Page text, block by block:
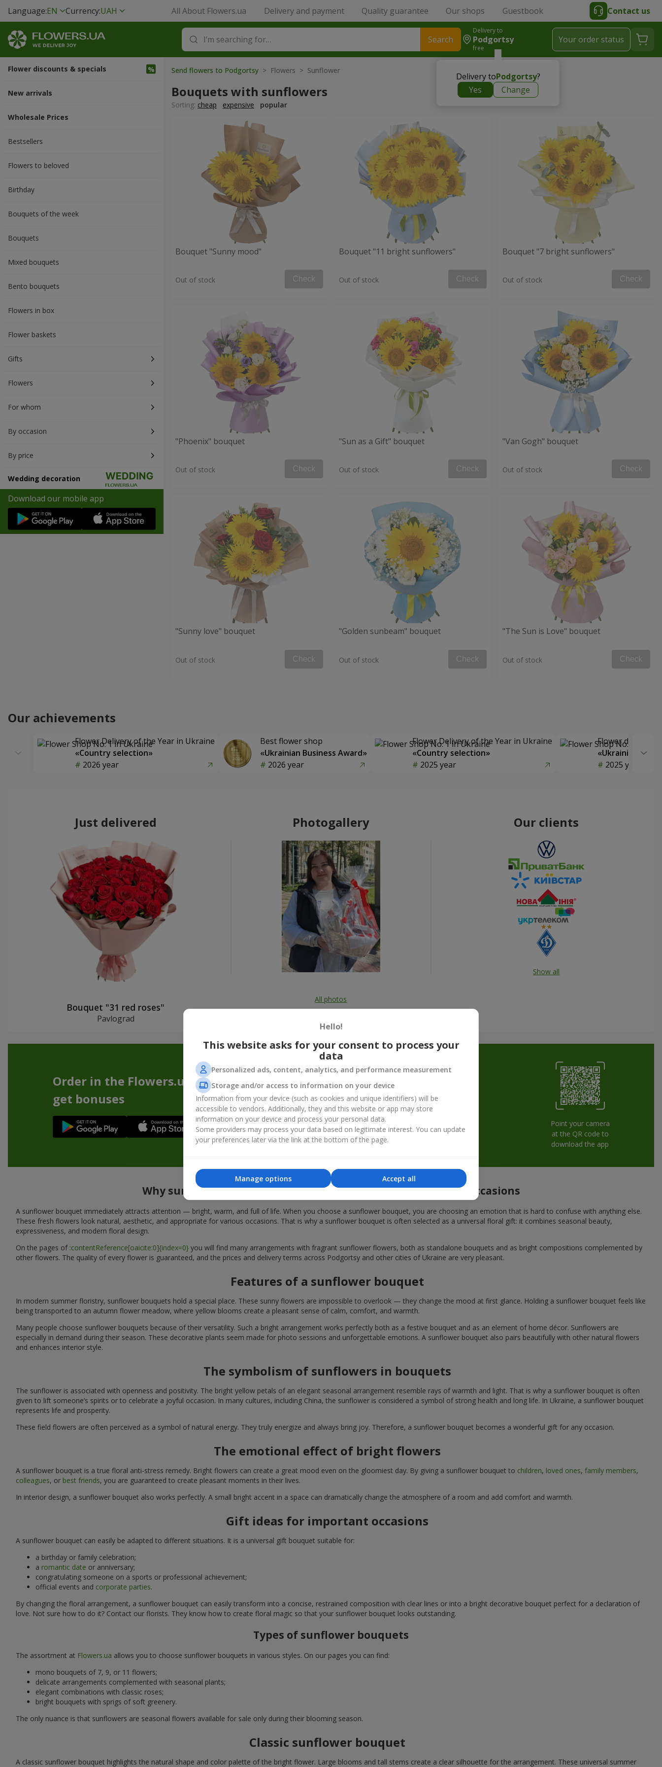
Language:EN Currency:UAH All About Flowers.ua Delivery and payment Quality guarantee Our shops Guestbook Contact us
Search
Delivery to
Podgortsy
free
Delivery toPodgortsy?
Yes
Change
Your order status
Flower discounts & specials
New arrivals
Wholesale Prices
Bestsellers
Flowers to beloved
Вirthday
Bouquets of the week
Bouquets
Mixed bouquets
Bento bouquets
Flowers in box
Flower baskets
Gifts
Flowers
For whom
By occasion
By price
Wedding decoration
Download our mobile app
Send flowers to Podgortsy > Flowers > Sunflower
Bouquets with sunflowers
Sorting: cheap expensive popular
Bouquet "Sunny mood"
Out of stock Check
Bouquet "11 bright sunflowers"
Out of stock Check
Bouquet "7 bright sunflowers"
Out of stock Check
"Phoenix" bouquet
Out of stock Check
"Sun as a Gift" bouquet
Out of stock Check
"Van Gogh" bouquet
Out of stock Check
"Sunny love" bouquet
Out of stock Check
"Golden sunbeam" bouquet
Out of stock Check
"The Sun is Love" bouquet
Out of stock Check
Our achievements
Flower Delivery of the Year in Ukraine
«Country selection»
2026 year
Best flower shop
«Ukrainian Business Award»
2026 year
Flower Delivery of the Year in Ukraine
«Country selection»
2025 year
Flower delivery
«Ukrainian
2025 year
Just delivered
Bouquet "31 red roses"
Pavlograd
Photogallery
All photos
Our clients
Show all
Order in the Flowers.ua app and
get bonuses
Point your camera
at the QR code to
download the app
Why sunflower bouquets are chosen in Podgortsy for festive occasions
A sunflower bouquet immediately attracts attention — bright, warm, and full of life. When you choose a sunflower bouquet, you are choosing an emotion that is hard to confuse with anything else.
These fresh flowers look natural, aesthetic, and appropriate for various occasions. That is why a sunflower bouquet is often selected as a universal floral gift: it combines seasonal beauty,
expressiveness, and modern floral design.
On the pages of :contentReference[oaicite:0]{index=0} you will find many arrangements with fragrant sunflower flowers, both as standalone bouquets and as bright compositions complemented by
other flowers. The quality of every flower is guaranteed, and the prices and delivery terms across Podgortsy and other cities of Ukraine are very pleasant.
Features of a sunflower bouquet
In modern summer floristry, sunflower bouquets hold a special place. These sunny flowers are impossible to overlook — they change the mood at first glance. Holding a sunflower bouquet feels like
being transported to an autumn flower meadow, where yellow blooms create a pleasant sense of calm, comfort, and warmth.
Many people choose sunflower bouquets because of their versatility. Such a bright arrangement works perfectly both as a festive bouquet and as an element of home décor. Sunflowers are
especially in demand during their season. These decorative plants seem made for photo sessions and unforgettable emotions. A sunflower bouquet also pairs beautifully with other natural flowers
and enhances interior style.
The symbolism of sunflowers in bouquets
The sunflower is associated with openness and positivity. The bright yellow petals of an elegant seasonal arrangement resemble rays of warmth and light. That is why a sunflower bouquet is often
given to lift someone’s spirits or to celebrate a joyful occasion. In many cultures, including China, the sunflower is considered a symbol of strong health and long life. In Ukraine, a sunflower bouquet
represents life and prosperity.
These field flowers are often perceived as a symbol of natural energy. They truly energize and always bring joy. Therefore, a sunflower bouquet becomes a wonderful gift for any occasion.
The emotional effect of bright flowers
A sunflower bouquet is a true floral anti-stress remedy. Bright flowers can create a great mood even on the gloomiest day. By giving a sunflower bouquet to children, loved ones, family members,
colleagues, or best friends, you are guaranteed to create pleasant moments in their lives.
In interior design, a sunflower bouquet also works perfectly. A small bright accent in a space can dramatically change the atmosphere of a room and add comfort and warmth.
Gift ideas for important occasions
A sunflower bouquet can easily be adapted to different situations. It is a universal gift bouquet suitable for:
a birthday or family celebration;
a romantic date or anniversary;
congratulating someone on a sports or professional achievement;
official events and corporate parties.
By changing the floral arrangement, a sunflower bouquet can easily transform into a concise, restrained composition with clear lines or into a bright decorative bouquet perfect for a declaration of
love. Not sure how to do it? Contact our florists. They know how to create floral magic so that your sunflower bouquet looks outstanding.
Types of sunflower bouquets
The assortment at Flowers.ua allows you to choose sunflower bouquets in various styles. On our pages you can find:
mono bouquets of 7, 9, or 11 flowers;
delicate arrangements complemented with seasonal plants;
elegant combinations with classic roses;
bright bouquets with sprigs of soft greenery.
The only nuance is that sunflowers are seasonal flowers available for sale only during their blooming season.
Classic sunflower bouquet
A classic sunflower bouquet highlights the natural shape and color palette of the bright flower. Large blooms and tall stems create a clear silhouette for the arrangement. These universal summer
Hello!
This website asks for your consent to process your
data
Personalized ads, content, analytics, and performance measurement
Storage and/or access to information on your device
Information from your device (such as cookies and unique identifiers) will be
accessible to vendors. Additionally, they and this website or app may store
information on your device and process your personal data.
Some providers may process your data based on legitimate interest. You can update
your preferences later via the link at the bottom of the page.
Accept all
Manage options